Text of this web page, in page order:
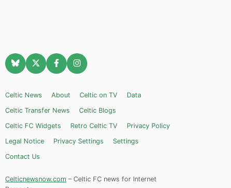
Celtic News About Celtic on TV
Data
Celtic Transfer News
Celtic Blogs
Celtic FC Widgets
Retro Celtic TV
Privacy Policy
Legal Notice
Privacy Settings
Settings
Contact Us
Celticnewsnow.com – Celtic FC news for Internet